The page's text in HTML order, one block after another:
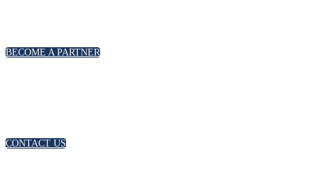
BECOME A PARTNER
CONTACT US